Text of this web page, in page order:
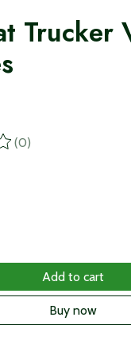
Trucker
product is
(0)
Add to cart
Buy now